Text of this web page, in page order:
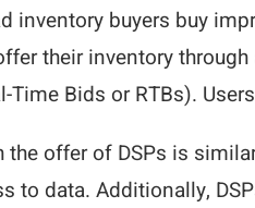
inventory buyers buy
their inventory
Time Bids or RTBs).
the offer of DSPs is
to data. Additionally,